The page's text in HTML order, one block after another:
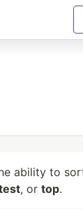
ability to
, or top.